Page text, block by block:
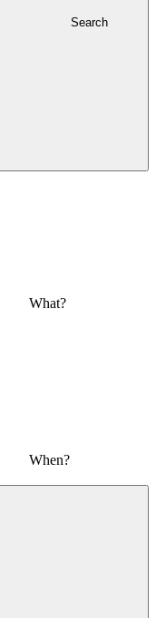
Search
What?
When?